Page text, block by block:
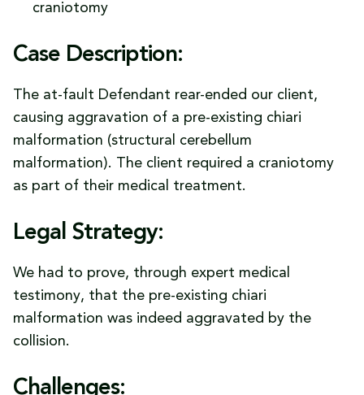
craniotomy
Case Description:
The at-fault Defendant rear-ended our client,
causing aggravation of a pre-existing chiari
malformation (structural cerebellum
malformation). The client required a craniotomy
as part of their medical treatment.
Legal Strategy:
We had to prove, through expert medical
testimony, that the pre-existing chiari
malformation was indeed aggravated by the
collision.
Challenges: